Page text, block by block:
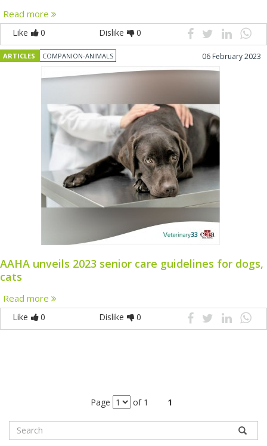
Read more
Like 0 Dislike 0
ARTICLES COMPANION-ANIMALS 06 February 2023
AAHA unveils 2023 senior care guidelines for dogs,
cats
Read more
Like 0 Dislike 0
Page of 1 1